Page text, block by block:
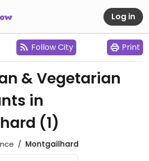
Log in
Follow City Print
& Vegetarian
in
(1)
Montgailhard